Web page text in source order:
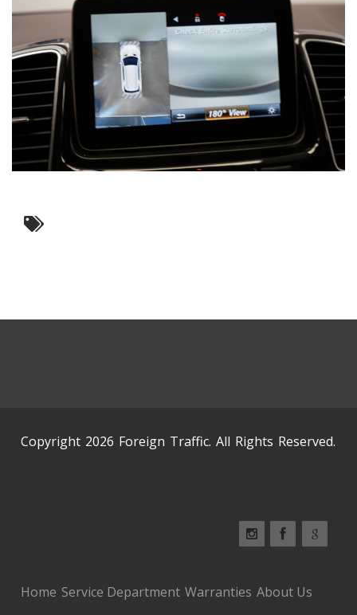
Copyright 2026 Foreign Traffic. All Rights Reserved.
Home Service Department Warranties About Us